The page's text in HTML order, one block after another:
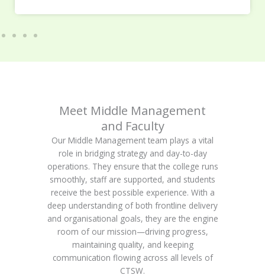
Meet Middle Management
and Faculty
Our Middle Management team plays a vital
role in bridging strategy and day-to-day
operations. They ensure that the college runs
smoothly, staff are supported, and students
receive the best possible experience. With a
deep understanding of both frontline delivery
and organisational goals, they are the engine
room of our mission—driving progress,
maintaining quality, and keeping
communication flowing across all levels of
CTSW.